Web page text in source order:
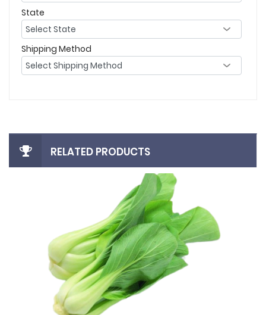
State
Shipping Method
RELATED PRODUCTS